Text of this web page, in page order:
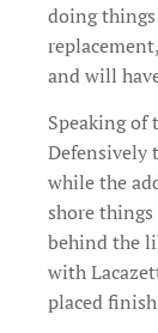
doing
and will
Speaking of
Defensively
while the
shore
behind the
with
placed